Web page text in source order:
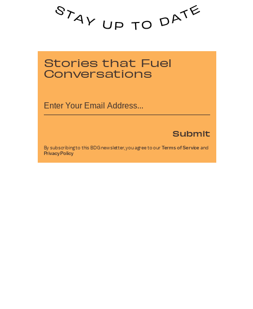
Stories that Fuel
Conversations
Submit
By subscribing to this BDG newsletter, you agree to our Terms of Service and
Privacy Policy